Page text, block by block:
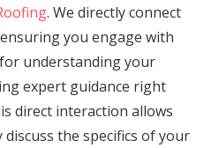
. We directly connect
you engage with
understanding your
expert guidance right
direct interaction allows
the specifics of your